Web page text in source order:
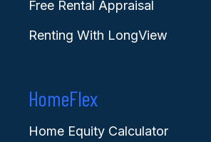
Free Rental Appraisal
Renting With LongView
HomeFlex
Home Equity Calculator